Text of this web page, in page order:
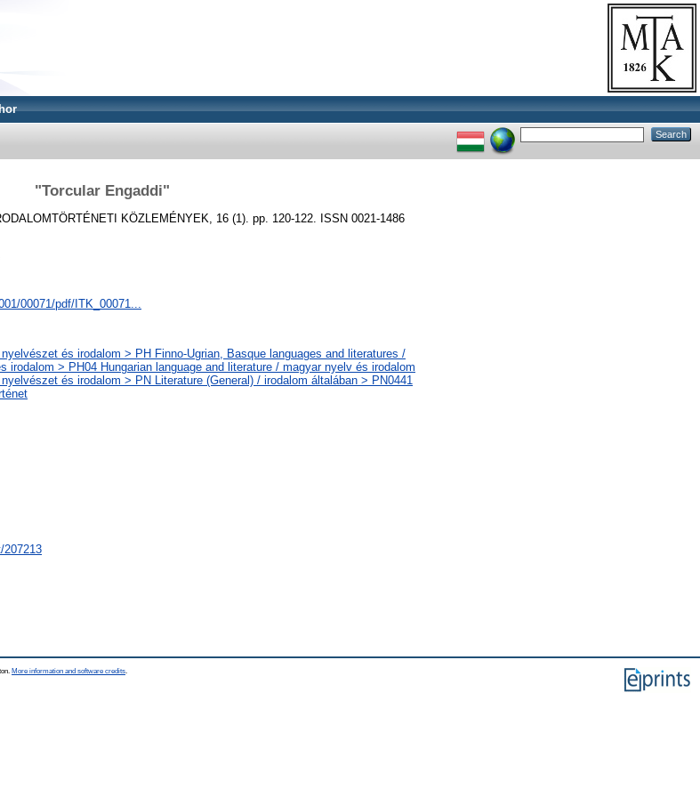
"Torcular Engaddi"
KÖZLEMÉNYEK, 16 (1). pp. 120-122. ISSN 0021-1486
00071/pdf/ITK_00071...
és irodalom > PH Finno-Ugrian, Basque languages and literatures /
irodalom > PH04 Hungarian language and literature / magyar nyelv és irodalom
és irodalom > PN Literature (General) / irodalom általában > PN0441
207213
More information and software credits